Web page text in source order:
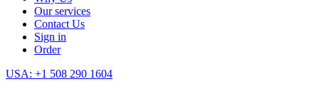
Our services
Contact Us
Sign in
Order
USA: +1 508 290 1604